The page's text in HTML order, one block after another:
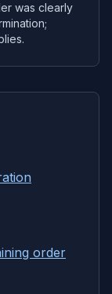
was clearly
order